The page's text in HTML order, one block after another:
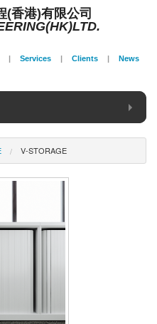
(香港)有限公司
| Services | Clients | News
V-STORAGE